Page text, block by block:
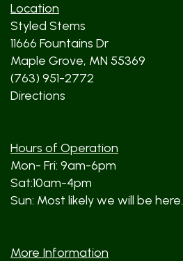
Location
Styled Stems
11666 Fountains Dr
Maple Grove, MN 55369
(763) 951-2772
Directions
Hours of Operation
Mon- Fri: 9am-6pm
Sat:10am-4pm
Sun: Most likely we will be here.
More Information